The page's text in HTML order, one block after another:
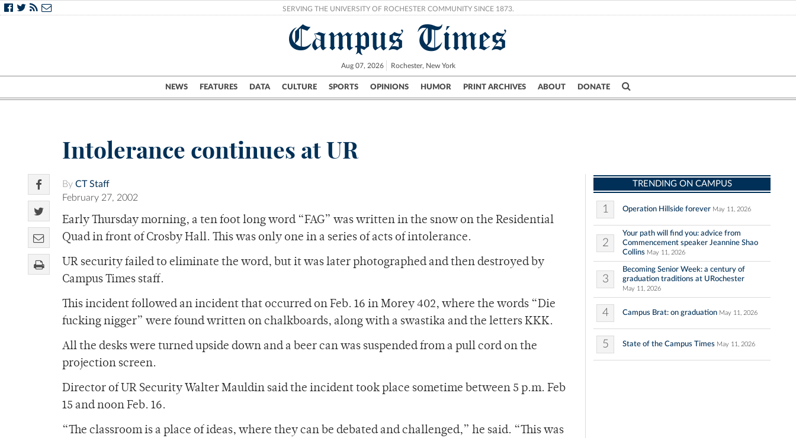
SERVING THE UNIVERSITY OF ROCHESTER COMMUNITY SINCE 1873.
Campus Times
Aug 07, 2026 Rochester, New York
NEWS FEATURES DATA CULTURE SPORTS OPINIONS HUMOR PRINT ARCHIVES ABOUT DONATE
Campus City UR Politics Science & Research Crime
Intolerance continues at UR
By CT Staff
February 27, 2002
Early Thursday morning, a ten foot long word “FAG” was written in the snow on the Residential
Quad in front of Crosby Hall. This was only one in a series of acts of intolerance.
UR security failed to eliminate the word, but it was later photographed and then destroyed by
Campus Times staff.
This incident followed an incident that occurred on Feb. 16 in Morey 402, where the words “Die
fucking nigger” were found written on chalkboards, along with a swastika and the letters KKK.
All the desks were turned upside down and a beer can was suspended from a pull cord on the
projection screen.
Director of UR Security Walter Mauldin said the incident took place sometime between 5 p.m. Feb
15 and noon Feb. 16.
“The classroom is a place of ideas, where they can be debated and challenged,” he said. “This was
TRENDING ON CAMPUS
1 Operation Hillside forever May 11, 2026
2
Your path will find you: advice from
Commencement speaker Jeannine Shao
Collins May 11, 2026
3
Becoming Senior Week: a century of
graduation traditions at URochester
May 11, 2026
4 Campus Brat: on graduation May 11, 2026
5 State of the Campus Times May 11, 2026